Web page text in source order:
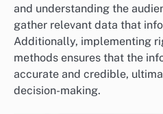
and understanding the
gather relevant data that
Additionally, implementing
methods ensures that the
accurate and credible,
decision-making.